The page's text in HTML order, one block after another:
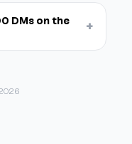
DMs on the
+